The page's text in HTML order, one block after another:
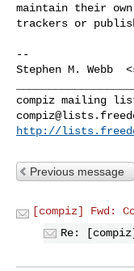
maintain their
trackers or
--
Stephen M. Webb  <
http://
Previous message
[compiz] Fwd:
Re: